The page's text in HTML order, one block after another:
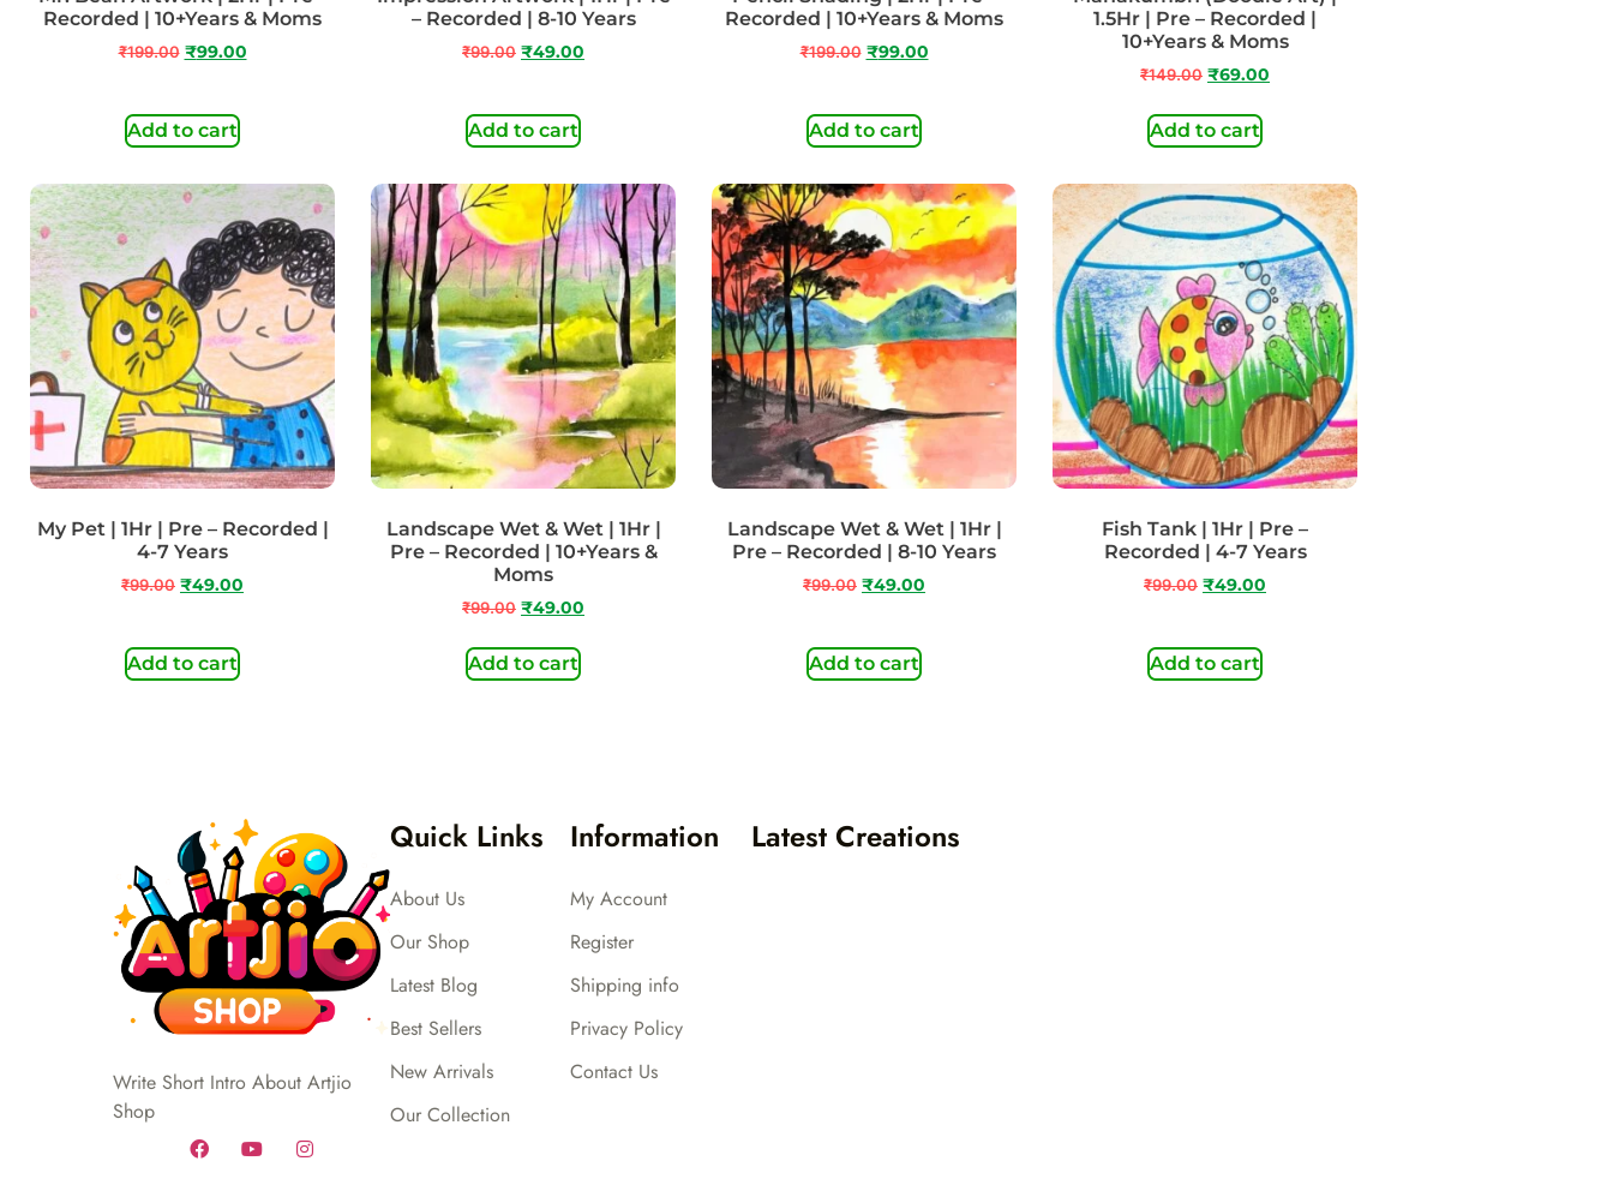
Recorded | 10+Years & Moms
₹199.00 ₹99.00
Add to cart
– Recorded | 8-10 Years
₹99.00 ₹49.00
Add to cart
Recorded | 10+Years & Moms
₹199.00 ₹99.00
Add to cart
1.5Hr | Pre – Recorded |
10+Years & Moms
₹149.00 ₹69.00
Add to cart
My Pet | 1Hr | Pre – Recorded |
4-7 Years
₹99.00 ₹49.00
Add to cart
Landscape Wet & Wet | 1Hr |
Pre – Recorded | 10+Years &
Moms
₹99.00 ₹49.00
Add to cart
Landscape Wet & Wet | 1Hr |
Pre – Recorded | 8-10 Years
₹99.00 ₹49.00
Add to cart
Fish Tank | 1Hr | Pre –
Recorded | 4-7 Years
₹99.00 ₹49.00
Add to cart
Write Short Intro About Artjio
Shop
Quick Links
About Us
Our Shop
Latest Blog
Best Sellers
New Arrivals
Our Collection
Information
My Account
Register
Shipping info
Privacy Policy
Contact Us
Latest Creations